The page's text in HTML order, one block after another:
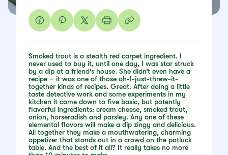
Smoked trout is a stealth red carpet ingredient. I
never used to buy it, until one day, I was star struck
by a dip at a friend’s house. She didn’t even have a
recipe – it was one of those oh-I-just-threw-it-
together kinds of recipes. Great. After doing a little
taste detective work and some experiments in my
kitchen it came down to five basic, but potently
flavorful ingredients: cream cheese, smoked trout,
onion, horseradish and parsley. Any one of these
elemental flavors will make a dip zingy and delicious.
All together they make a mouthwatering, charming
appetizer that stands out in a crowd on the potluck
table. And the best of it all? It really takes no more